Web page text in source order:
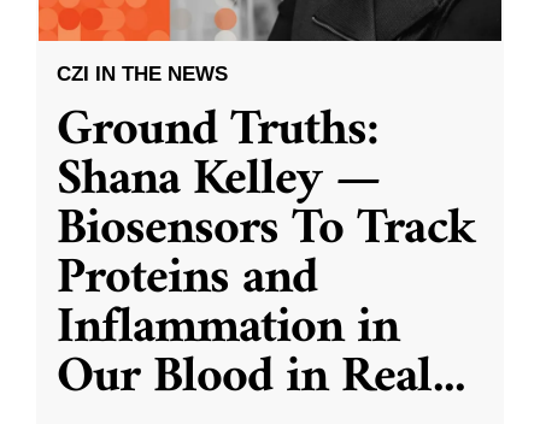
CZI IN THE NEWS
Ground Truths:
Shana Kelley —
Biosensors To Track
Proteins and
Inflammation in
Our Blood in Real...